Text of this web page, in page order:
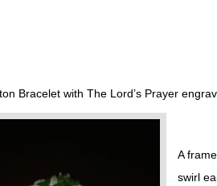
Bracelet with The Lord’s Prayer
A
swirl